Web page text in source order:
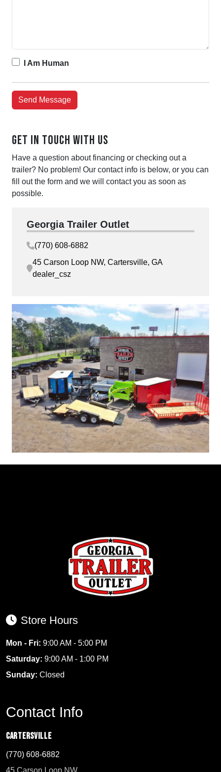
I Am Human
Get in touch with us
Have a question about financing or checking out a
trailer? No problem! Our contact info is below, or you can
fill out the form and we will contact you as soon as
possible.
Georgia Trailer Outlet
(770) 608-6882
45 Carson Loop NW, Cartersville, GA
dealer_csz
Store Hours
Mon - Fri: 9:00 AM - 5:00 PM
Saturday: 9:00 AM - 1:00 PM
Sunday: Closed
Contact Info
Cartersville
(770) 608-6882